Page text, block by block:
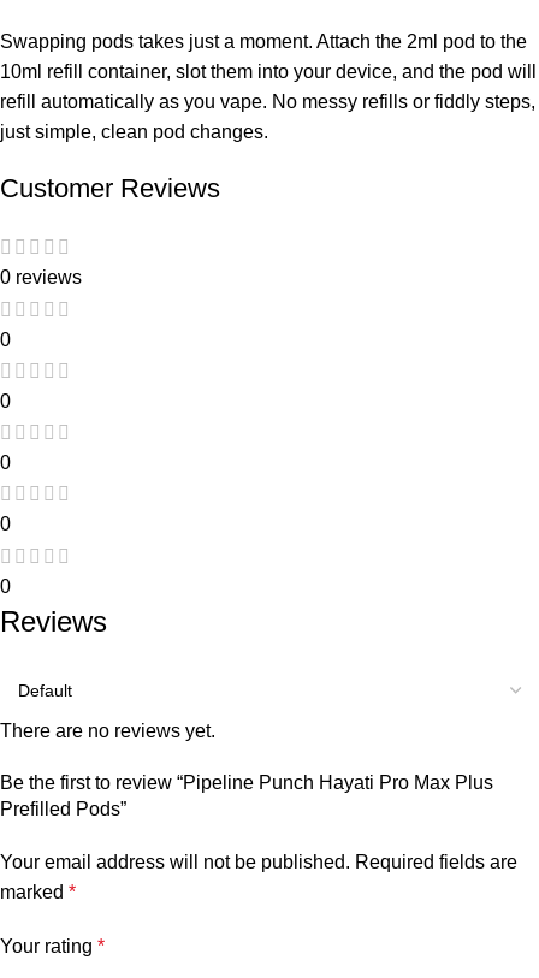
Swapping pods takes just a moment. Attach the 2ml pod to the
10ml refill container, slot them into your device, and the pod will
refill automatically as you vape. No messy refills or fiddly steps,
just simple, clean pod changes.
Customer Reviews
0 reviews
0
0
0
0
0
Reviews
There are no reviews yet.
Be the first to review “Pipeline Punch Hayati Pro Max Plus
Prefilled Pods”
Your email address will not be published. Required fields are
marked *
Your rating *